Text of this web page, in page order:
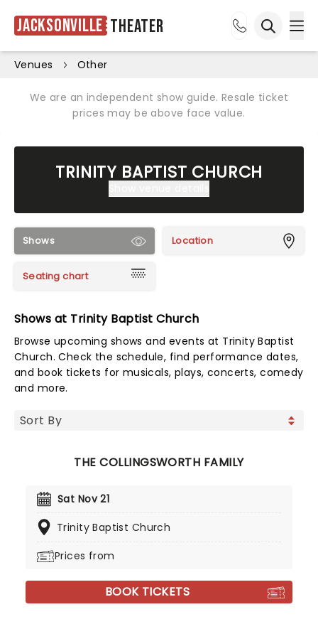
Jacksonville Theater
Venues Other
We are an independent show guide. Resale ticket
prices may be above face value.
TRINITY BAPTIST CHURCH
Shows Location
Seating chart
Shows at Trinity Baptist Church
Browse upcoming shows and events at Trinity Baptist
Church. Check the schedule, find performance dates,
and book tickets for musicals, plays, concerts, comedy
and more.
THE COLLINGSWORTH FAMILY
Sat Nov 21
Trinity Baptist Church
Prices from
BOOK TICKETS